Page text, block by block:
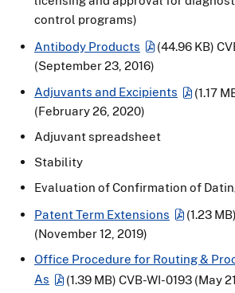
control programs)
Antibody Products
(44.96 KB)
(September 23, 2016)
Adjuvants and Excipients
(1.17
(February 26, 2020)
Adjuvant spreadsheet
Stability
Evaluation of Confirmation of
Patent Term Extensions
(1.23 MB)
(November 12, 2019)
Office Procedure for Routing &
As
(1.39 MB) CVB-WI-0193 (May